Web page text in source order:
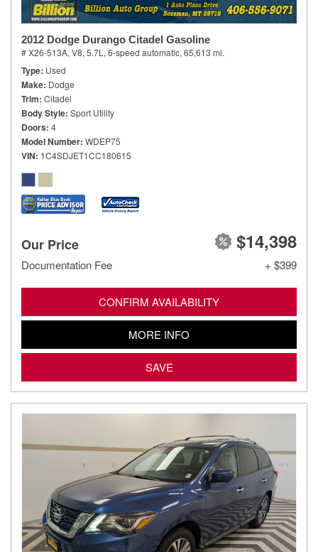
2012 Dodge Durango Citadel Gasoline
# X26-513A, V8, 5.7L, 6-speed automatic, 65,613 mi.
Type Used
Make Dodge
Trim Citadel
Body Style Sport Utility
Doors 4
Model Number WDEP75
VIN 1C4SDJET1CC180615
Our Price $14,398
Documentation Fee + $399
CONFIRM AVAILABILITY
MORE INFO
SAVE